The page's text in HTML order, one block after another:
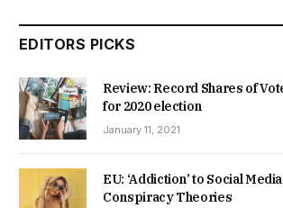
EDITORS PICKS
Review: Record Shares of
for 2020 election
January 11, 2021
EU: ‘Addiction’ to Social
Conspiracy Theories